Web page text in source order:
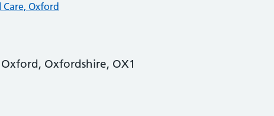
Oxford
Oxfordshire, OX1